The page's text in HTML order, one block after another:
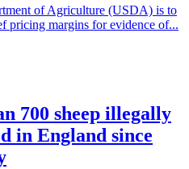
of Agriculture (USDA) is to
pricing margins for evidence of...
700 sheep illegally
in England since